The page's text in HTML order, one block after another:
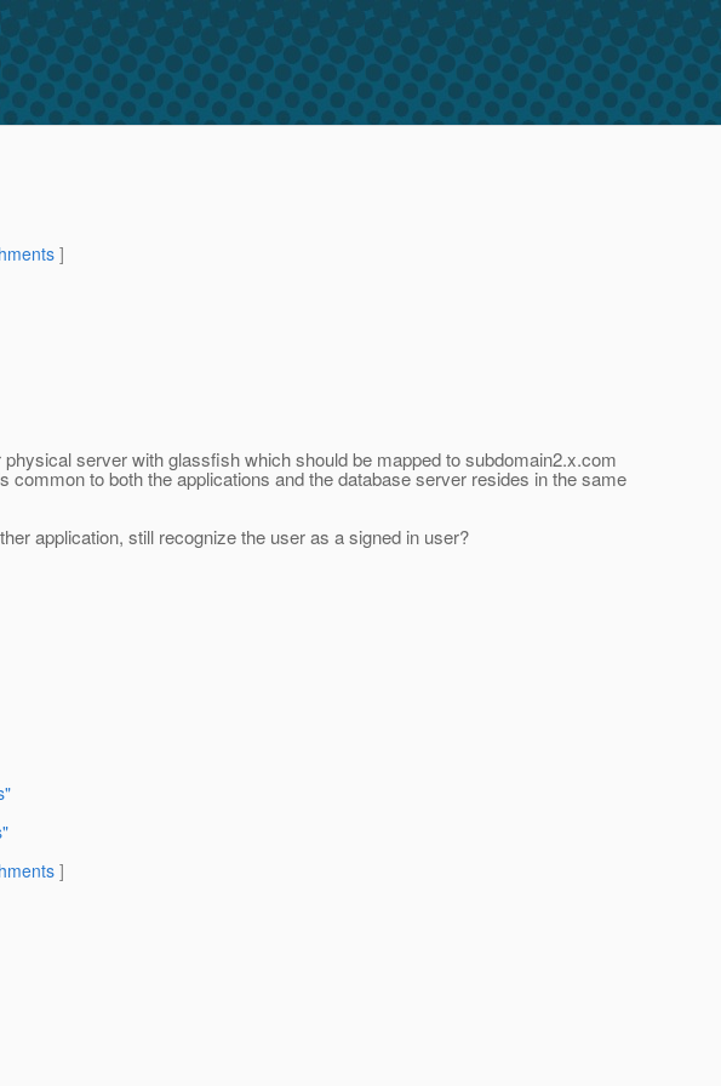
]
server with glassfish which should be mapped to subdomain2.x.com
to both the applications and the database server resides in the same
application, still recognize the user as a signed in user?
]